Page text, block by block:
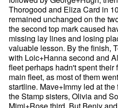
Thorogood and Eliza Card in
remained unchanged on the
the second top mark caused
missing lay lines and losing
valuable lesson. By the finish,
with Loic+Hanna second and
fleet perhaps hadn't spent
main fleet, as most of them
startline. Mave+Immy led at
the Stamp sisters, Olivia and